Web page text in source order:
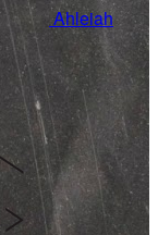
Ahleiah